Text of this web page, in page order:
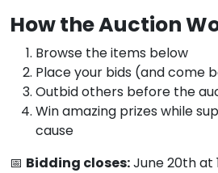
How the Auction
Browse the items below
Place your bids (and come
Outbid others before the
Win amazing prizes while
cause
📅 Bidding closes:June 20th at